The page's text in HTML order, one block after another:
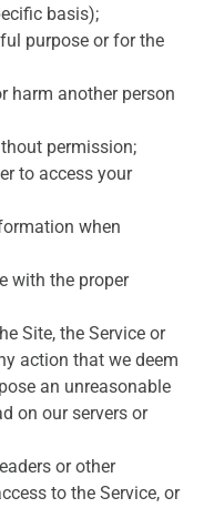
basis);
purpose or for the
harm another person
permission;
to access your
when
with the proper
Site, the Service or
action that we deem
an unreasonable
on our servers or
or other
to the Service, or